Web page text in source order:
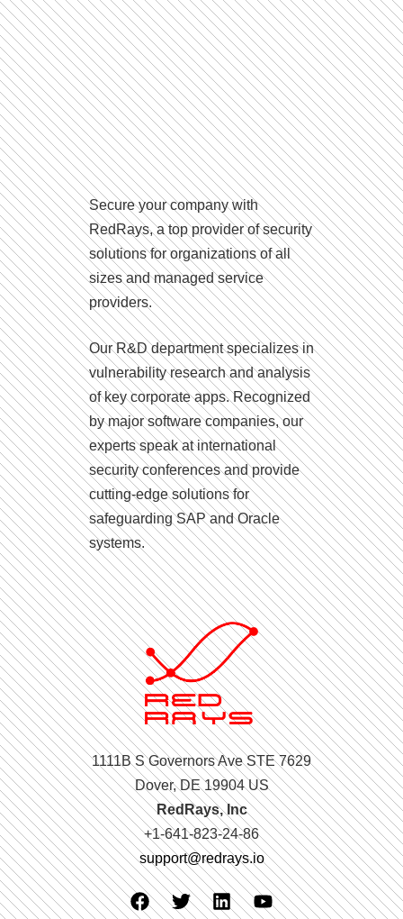
Secure your company with
RedRays, a top provider of security
solutions for organizations of all
sizes and managed service
providers.
Our R&D department specializes in
vulnerability research and analysis
of key corporate apps. Recognized
by major software companies, our
experts speak at international
security conferences and provide
cutting-edge solutions for
safeguarding SAP and Oracle
systems.
1111B S Governors Ave STE 7629
Dover, DE 19904 US
RedRays, Inc
+1-641-823-24-86
support@redrays.io